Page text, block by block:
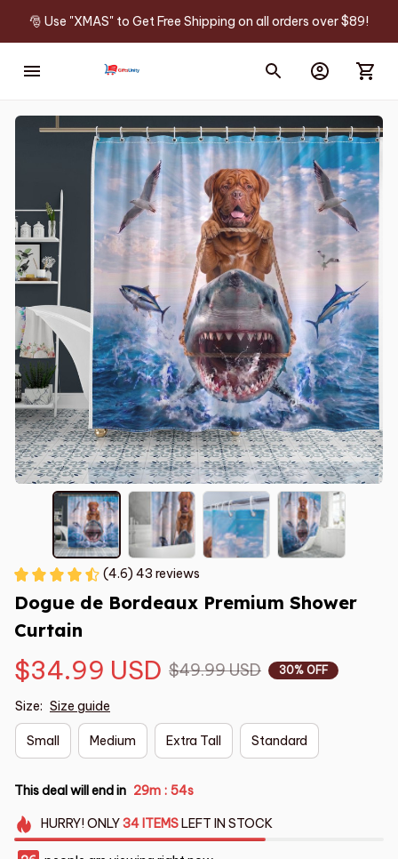
🎅 Use "XMAS" to Get Free Shipping on all orders over $89!
(4.6) 43 reviews
Dogue de Bordeaux Premium Shower
Curtain
$34.99 USD $49.99 USD 30% OFF
Size: Size guide
Small Medium Extra Tall Standard
This deal will end in 29m : 54s
HURRY!ONLY34 ITEMSLEFT IN STOCK